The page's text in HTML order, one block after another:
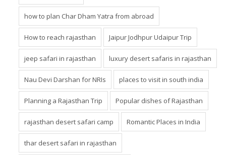
how to plan Char Dham Yatra from abroad
How to reach rajasthan Jaipur Jodhpur Udaipur Trip
jeep safari in rajasthan luxury desert safaris in rajasthan
Nau Devi Darshan for NRIs places to visit in south india
Planning a Rajasthan Trip Popular dishes of Rajasthan
rajasthan desert safari camp Romantic Places in India
thar desert safari in rajasthan